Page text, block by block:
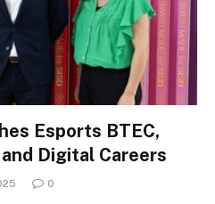
Esports BTEC,
Digital Careers
0